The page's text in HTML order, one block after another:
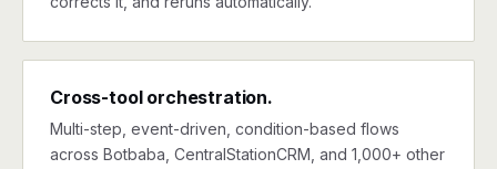
Cross-tool orchestration.
Multi-step, event-driven, condition-based flows
across Botbaba, CentralStationCRM, and 1,000+ other